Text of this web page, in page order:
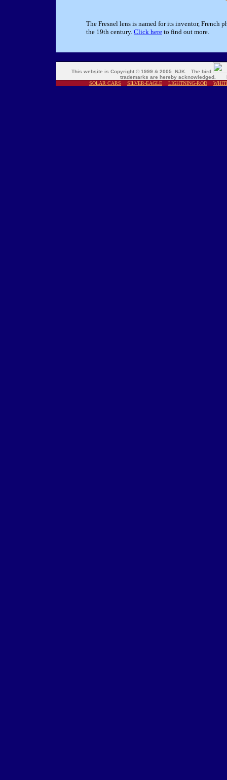
The Fresnel lens is named for its inventor, French
the 19th century. Click here to find out more.
This website is Copyright © 1999 & 2005 NJK. The bird
trademarks are hereby acknowledged.
SOLAR CARS
SILVER-EAGLE LIGHTNING-ROD